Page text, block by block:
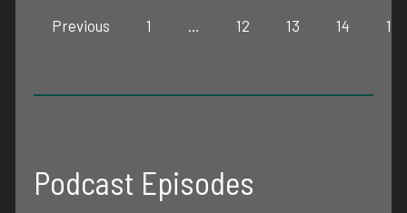
Previous 1 12 13 14 15
Podcast Episodes